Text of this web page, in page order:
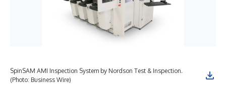
SpinSAM AMI Inspection System by Nordson Test & Inspection.
(Photo: Business Wire)